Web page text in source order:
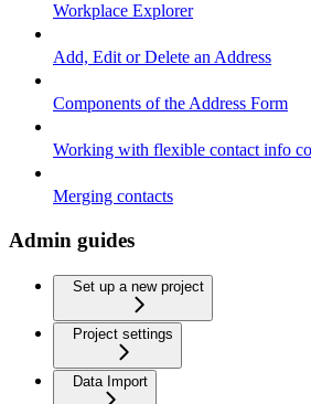
Workplace Explorer
Add, Edit or Delete an Address
Components of the Address Form
Working with flexible contact info
Merging contacts
Admin guides
Set up a new project
Project settings
Data Import